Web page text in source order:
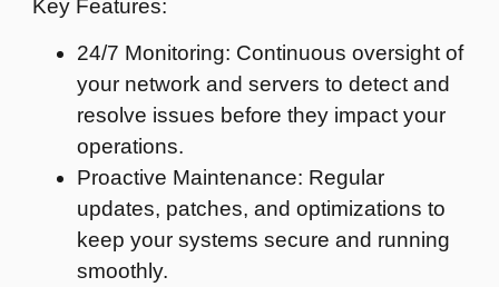
Key Features:
24/7 Monitoring: Continuous oversight of
your network and servers to detect and
resolve issues before they impact your
operations.
Proactive Maintenance: Regular
updates, patches, and optimizations to
keep your systems secure and running
smoothly.